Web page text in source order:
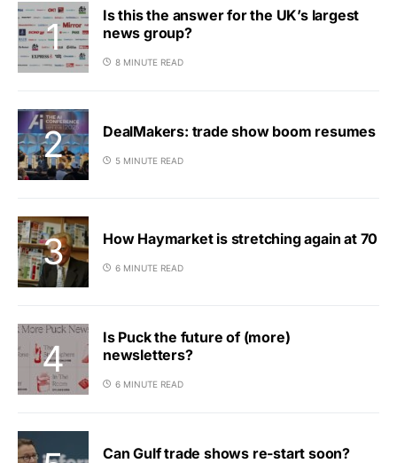
Is this the answer for the UK’s largest
news group?
8 MINUTE READ
DealMakers: trade show boom resumes
5 MINUTE READ
How Haymarket is stretching again at 70
6 MINUTE READ
Is Puck the future of (more)
newsletters?
6 MINUTE READ
Can Gulf trade shows re-start soon?